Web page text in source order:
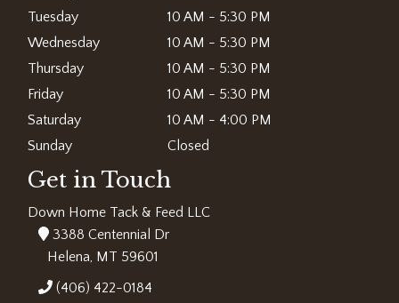
Tuesday
10 AM - 5:30 PM
Wednesday
10 AM - 5:30 PM
Thursday
10 AM - 5:30 PM
Friday
10 AM - 5:30 PM
Saturday
10 AM - 4:00 PM
Sunday
Closed
Get in Touch
Down Home Tack & Feed LLC
3388 Centennial Dr
Helena, MT 59601
(406) 422-0184